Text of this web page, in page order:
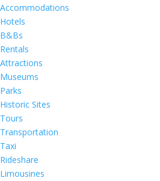
Accommodations
Hotels
B&Bs
Rentals
Attractions
Museums
Parks
Historic Sites
Tours
Transportation
Taxi
Rideshare
Limousines